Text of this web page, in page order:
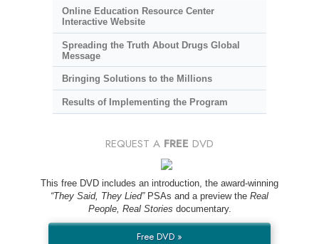
Online Education Resource Center
Interactive Website
Spreading the Truth About Drugs Global
Message
Bringing Solutions to the Millions
Results of Implementing the Program
REQUEST A FREE DVD
This free DVD includes an introduction, the award-winning
“They Said, They Lied”PSAs and a preview the Real
People, Real Stories documentary.
Free DVD »